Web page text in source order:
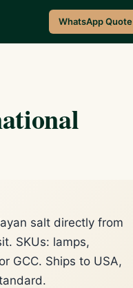
WhatsApp Quote
salt directly from
SKUs: lamps,
GCC. Ships to USA,